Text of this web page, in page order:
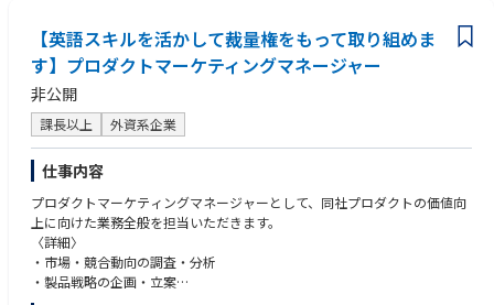
The position requires both operational excellence and strategic thinking t
o manage supply continuity,
drive process optimization, and support business growth.
The role also leads and facilitates SCMR (Supply Chain Management Revi
ew) as part of the S&OP+ process framework, ensuring alignment betwe
en demand, supply, inventory, and business priorities. In addition, the p
osition is expected to proactively identify supply risks, lead issue resoluti
on, and drive contingency planning in close partnership with internal an
d external stakeholders.
While this is an individual contributor role, strong leadership and stakeh
older management capabilities are essential. The role is expected to influ
ence cross-functional teams, act as a role model within Supply Planning,
and support supply planners through expertise and daily collaboration.
Scope Allocation (Approx.)
【英語スキルを活かして裁量権をもって取り組めま
す】プロダクトマーケティングマネージャー
非公開
課長以上 外資系企業
仕事内容
プロダクトマーケティングマネージャーとして、同社プロダクトの価値向
上に向けた業務全般を担当いただきます。
〈詳細〉
・市場・競合動向の調査・分析
・製品戦略の企画・立案